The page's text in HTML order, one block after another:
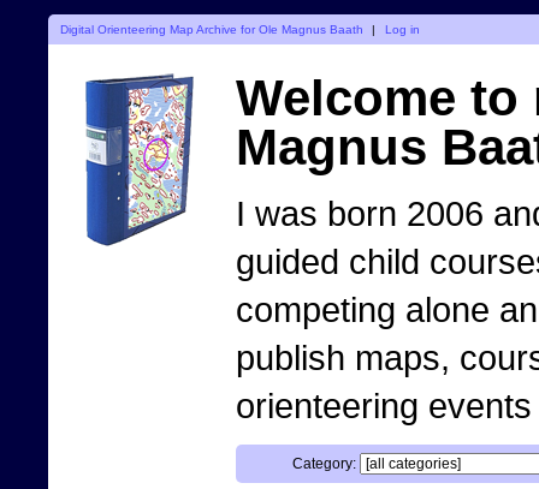
Digital Orienteering Map Archive for Ole Magnus Baath | Log in
Welcome to
Magnus
I was born 2006
guided child
competing alone
publish maps,
orienteering
Category: